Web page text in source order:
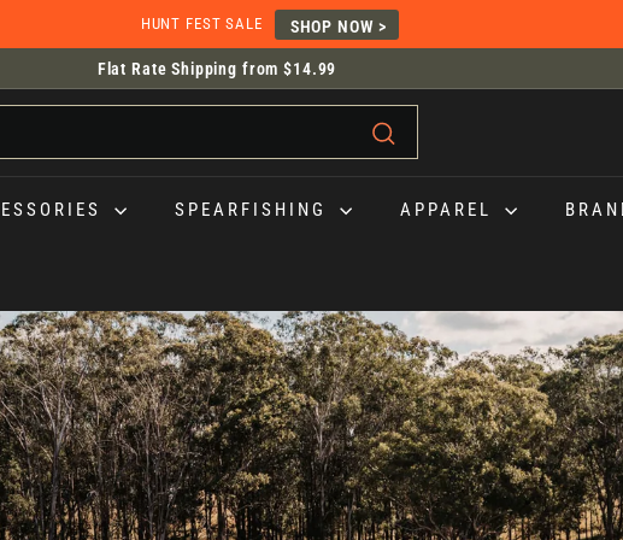
HUNT FEST SALE SHOP NOW >
Pause
Flat Rate Shipping from $14.99
HASSLE-FREE RETURNS |30-days, In-store and Online.
Search
SPEARFISHING APPAREL